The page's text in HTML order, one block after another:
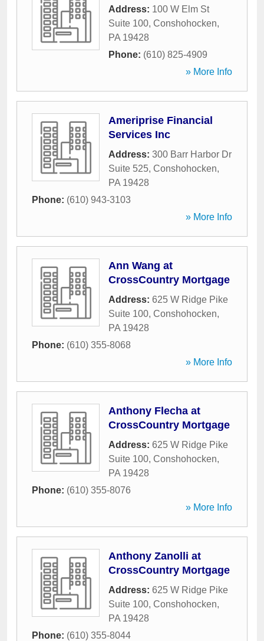
Address: 100 W Elm St
Suite 100, Conshohocken,
PA 19428
Phone: (610) 825-4909
» More Info
Ameriprise Financial
Services Inc
Address: 300 Barr Harbor Dr
Suite 525, Conshohocken,
PA 19428
Phone: (610) 943-3103
» More Info
Ann Wang at
CrossCountry Mortgage
Address: 625 W Ridge Pike
Suite 100, Conshohocken,
PA 19428
Phone: (610) 355-8068
» More Info
Anthony Flecha at
CrossCountry Mortgage
Address: 625 W Ridge Pike
Suite 100, Conshohocken,
PA 19428
Phone: (610) 355-8076
» More Info
Anthony Zanolli at
CrossCountry Mortgage
Address: 625 W Ridge Pike
Suite 100, Conshohocken,
PA 19428
Phone: (610) 355-8044